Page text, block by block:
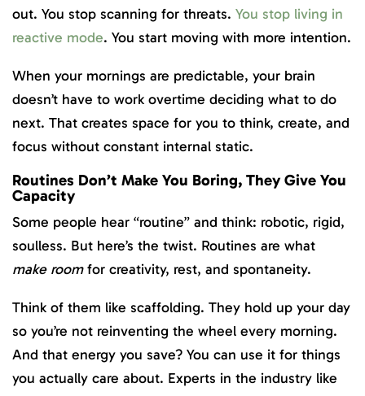
out. You stop scanning for threats. You stop living in
reactive mode. You start moving with more intention.
When your mornings are predictable, your brain
doesn’t have to work overtime deciding what to do
next. That creates space for you to think, create, and
focus without constant internal static.
Routines Don’t Make You Boring, They Give You
Capacity
Some people hear “routine” and think: robotic, rigid,
soulless. But here’s the twist. Routines are what
make roomfor creativity, rest, and spontaneity.
Think of them like scaffolding. They hold up your day
so you’re not reinventing the wheel every morning.
And that energy you save? You can use it for things
you actually care about. Experts in the industry like